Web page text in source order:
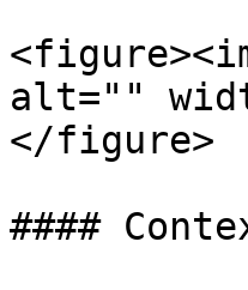
alt=""
</figure>
####